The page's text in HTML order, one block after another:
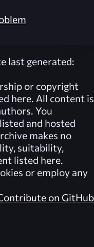
last generated:
or copyright
here. All content is
You
and hosted
makes no
suitability,
listed here.
or employ any
on GitHub